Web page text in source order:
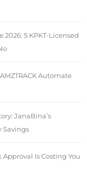
5 KPKT-Licensed
Automate
JanaBina’s
Savings
Is Costing You